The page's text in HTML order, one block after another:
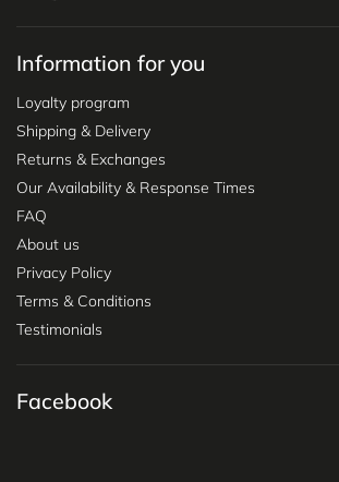
Information for you
Loyalty program
Shipping & Delivery
Returns & Exchanges
Our Availability & Response Times
FAQ
About us
Privacy Policy
Terms & Conditions
Testimonials
Facebook